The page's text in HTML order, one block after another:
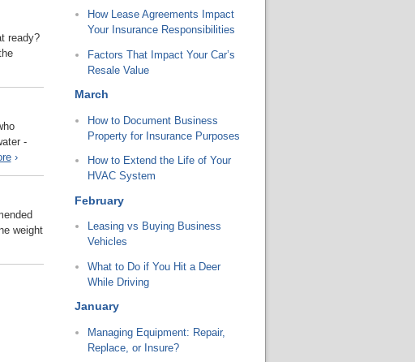
ready?
-
›
weight
How Lease Agreements Impact
Your Insurance Responsibilities
Factors That Impact Your Car’s
Resale Value
March
How to Document Business
Property for Insurance Purposes
How to Extend the Life of Your
HVAC System
February
Leasing vs Buying Business
Vehicles
What to Do if You Hit a Deer
While Driving
January
Managing Equipment: Repair,
Replace, or Insure?